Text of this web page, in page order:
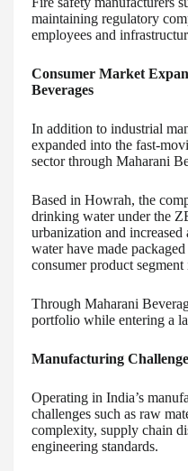
maintaining regulatory
employees and
Consumer Market
Beverages
In addition to industrial
expanded into the fast-
sector through Maharani
Based in Howrah, the
drinking water under the
urbanization and
water have made
consumer product
Through Maharani
portfolio while entering a
Manufacturing
Operating in India’s
challenges such as raw
complexity, supply chain
engineering standards.